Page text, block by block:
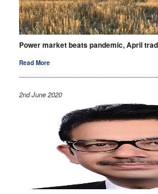
Power market beats pandemic, April
Read More
2nd June 2020